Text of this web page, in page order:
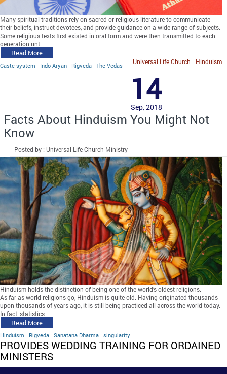
Many spiritual traditions rely on sacred or religious literature to communicate
their beliefs, instruct devotees, and provide guidance on a wide range of subjects.
Some religious texts first existed in oral form and were then transmitted to each
generation unt…
Read More
Caste system Indo-Aryan Rigveda The Vedas Hinduism
Universal Life Church
14
Sep, 2018
Facts About Hinduism You Might Not
Know
Posted by : Universal Life Church Ministry
Hinduism holds the distinction of being one of the world’s oldest religions.
As far as world religions go, Hinduism is quite old. Having originated thousands
upon thousands of years ago, it is still being practiced all across the world today.
In fact, statistics …
Read More
Hinduism Rigveda Sanatana Dharma singularity
PROVIDES WEDDING TRAINING FOR ORDAINED
MINISTERS